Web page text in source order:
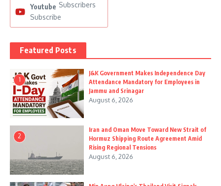
Youtube Subscribers
Subscribe
Featured Posts
1
J&K Government Makes Independence Day
Attendance Mandatory for Employees in
Jammu and Srinagar
August 6, 2026
2
Iran and Oman Move Toward New Strait of
Hormuz Shipping Route Agreement Amid
Rising Regional Tensions
August 6, 2026